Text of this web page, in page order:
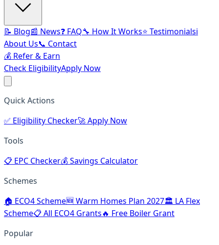
📝 Blog📰 News❓ FAQ🔧 How It Works⭐ Testimonialsℹ️
About Us📞 Contact
💰 Refer & Earn
Check EligibilityApply Now
Quick Actions
✅ Eligibility Checker🚀Apply Now
Tools
📋 EPC Checker💰Savings Calculator
Schemes
🏠 ECO4 Scheme🆕Warm Homes Plan 2027🏛️ LA Flex
Scheme📋All ECO4 Grants🔥 Free Boiler Grant
Popular